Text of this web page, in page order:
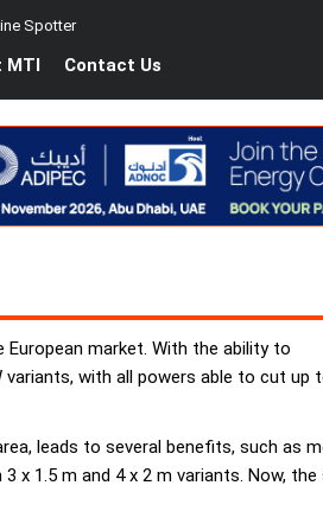
Spotter
Contact Us
market. With the ability to
variants, with all powers able to cut up
leads to several benefits, such as
x 1.5 m and 4 x 2 m variants. Now,